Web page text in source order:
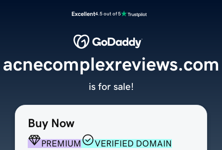
Excellent4.5 out of 5
Buy Now
PREMIUM
VERIFIED DOMAIN
acnecomplexreviews.com
is for sale!